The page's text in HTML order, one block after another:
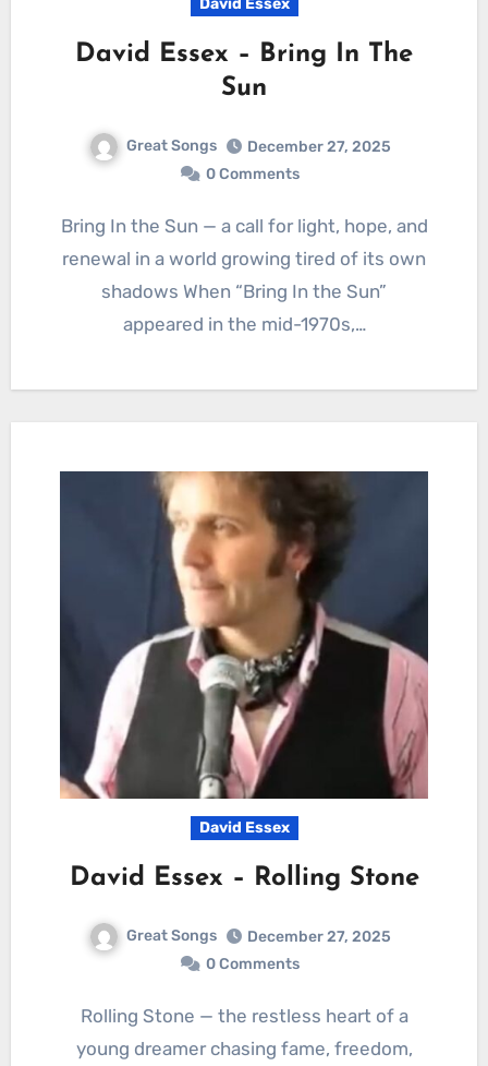
David Essex
David Essex – Bring In The
Sun
Great Songs
December 27, 2025
0 Comments
Bring In the Sun — a call for light, hope, and
renewal in a world growing tired of its own
shadows When “Bring In the Sun”
appeared in the mid-1970s,…
David Essex
David Essex – Rolling Stone
Great Songs
December 27, 2025
0 Comments
Rolling Stone — the restless heart of a
young dreamer chasing fame, freedom,